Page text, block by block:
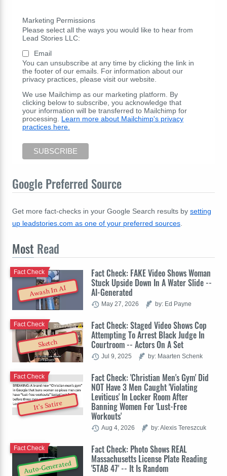
Marketing Permissions
Please select all the ways you would like to hear from
Lead Stories LLC:
Email
You can unsubscribe at any time by clicking the link in
the footer of our emails. For information about our
privacy practices, please visit our website.
We use Mailchimp as our marketing platform. By
clicking below to subscribe, you acknowledge that
your information will be transferred to Mailchimp for
processing. Learn more about Mailchimp's privacy
practices here.
Google Preferred Source
Get more fact-checks in your Google Search results by setting
up leadstories.com as one of your preferred sources.
Most Read
Awash In AI
Fact Check: FAKE Video Shows Woman
Stuck Upside Down In A Water Slide --
AI-Generated
Fact Check
May 27, 2026 by: Ed Payne
Sketch
Fact Check: Staged Video Shows Cop
Attempting To Arrest Black Judge In
Courtroom -- Actors On A Set
Fact Check
Jul 9, 2025 by: Maarten Schenk
It's Satire
Fact Check: 'Christian Men's Gym' Did
NOT Have 3 Men Caught 'Violating
Leviticus' In Locker Room After
Banning Women For 'Lust-Free
Workouts'
Fact Check
Aug 4, 2026 by: Alexis Tereszcuk
Auto-Generated
Fact Check: Photo Shows REAL
Massachusetts License Plate Reading
'5TAB 47' -- It Is Random
Fact Check